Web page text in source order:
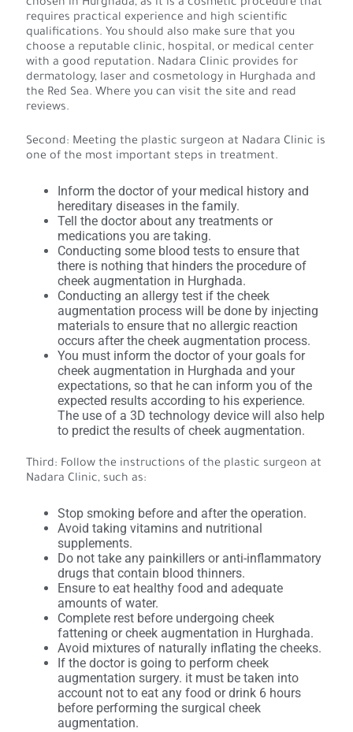
chosen in Hurghada, as it is a cosmetic procedure that
requires practical experience and high scientific
qualifications. You should also make sure that you
choose a reputable clinic, hospital, or medical center
with a good reputation. Nadara Clinic provides for
dermatology, laser and cosmetology in Hurghada and
the Red Sea. Where you can visit the site and read
reviews.
Second: Meeting the plastic surgeon at Nadara Clinic is
one of the most important steps in treatment.
Inform the doctor of your medical history and
hereditary diseases in the family.
Tell the doctor about any treatments or
medications you are taking.
Conducting some blood tests to ensure that
there is nothing that hinders the procedure of
cheek augmentation in Hurghada.
Conducting an allergy test if the cheek
augmentation process will be done by injecting
materials to ensure that no allergic reaction
occurs after the cheek augmentation process.
You must inform the doctor of your goals for
cheek augmentation in Hurghada and your
expectations, so that he can inform you of the
expected results according to his experience.
The use of a 3D technology device will also help
to predict the results of cheek augmentation.
Third: Follow the instructions of the plastic surgeon at
Nadara Clinic, such as:
Stop smoking before and after the operation.
Avoid taking vitamins and nutritional
supplements.
Do not take any painkillers or anti-inflammatory
drugs that contain blood thinners.
Ensure to eat healthy food and adequate
amounts of water.
Complete rest before undergoing cheek
fattening or cheek augmentation in Hurghada.
Avoid mixtures of naturally inflating the cheeks.
If the doctor is going to perform cheek
augmentation surgery. it must be taken into
account not to eat any food or drink 6 hours
before performing the surgical cheek
augmentation.